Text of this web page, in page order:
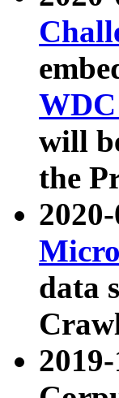
will
the
data